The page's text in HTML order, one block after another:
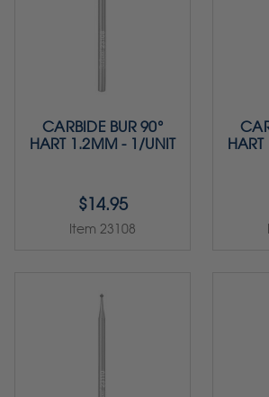
CARBIDE BUR 90°
HART 1.2MM - 1/UNIT
$14.95
Item 23108